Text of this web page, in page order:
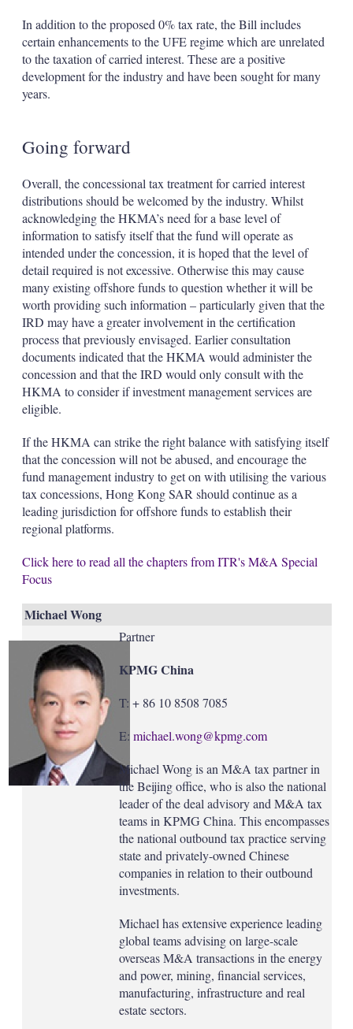
In addition to the proposed 0% tax rate, the Bill includes
certain enhancements to the UFE regime which are unrelated
to the taxation of carried interest. These are a positive
development for the industry and have been sought for many
years.
Going forward
Overall, the concessional tax treatment for carried interest
distributions should be welcomed by the industry. Whilst
acknowledging the HKMA’s need for a base level of
information to satisfy itself that the fund will operate as
intended under the concession, it is hoped that the level of
detail required is not excessive. Otherwise this may cause
many existing offshore funds to question whether it will be
worth providing such information – particularly given that the
IRD may have a greater involvement in the certification
process that previously envisaged. Earlier consultation
documents indicated that the HKMA would administer the
concession and that the IRD would only consult with the
HKMA to consider if investment management services are
eligible.
If the HKMA can strike the right balance with satisfying itself
that the concession will not be abused, and encourage the
fund management industry to get on with utilising the various
tax concessions, Hong Kong SAR should continue as a
leading jurisdiction for offshore funds to establish their
regional platforms.
Click here to read all the chapters from ITR's M&A Special
Focus
Michael Wong
Partner
KPMG China
T: + 86 10 8508 7085
E: michael.wong@kpmg.com
Michael Wong is an M&A tax partner in
the Beijing office, who is also the national
leader of the deal advisory and M&A tax
teams in KPMG China. This encompasses
the national outbound tax practice serving
state and privately-owned Chinese
companies in relation to their outbound
investments.
Michael has extensive experience leading
global teams advising on large-scale
overseas M&A transactions in the energy
and power, mining, financial services,
manufacturing, infrastructure and real
estate sectors.